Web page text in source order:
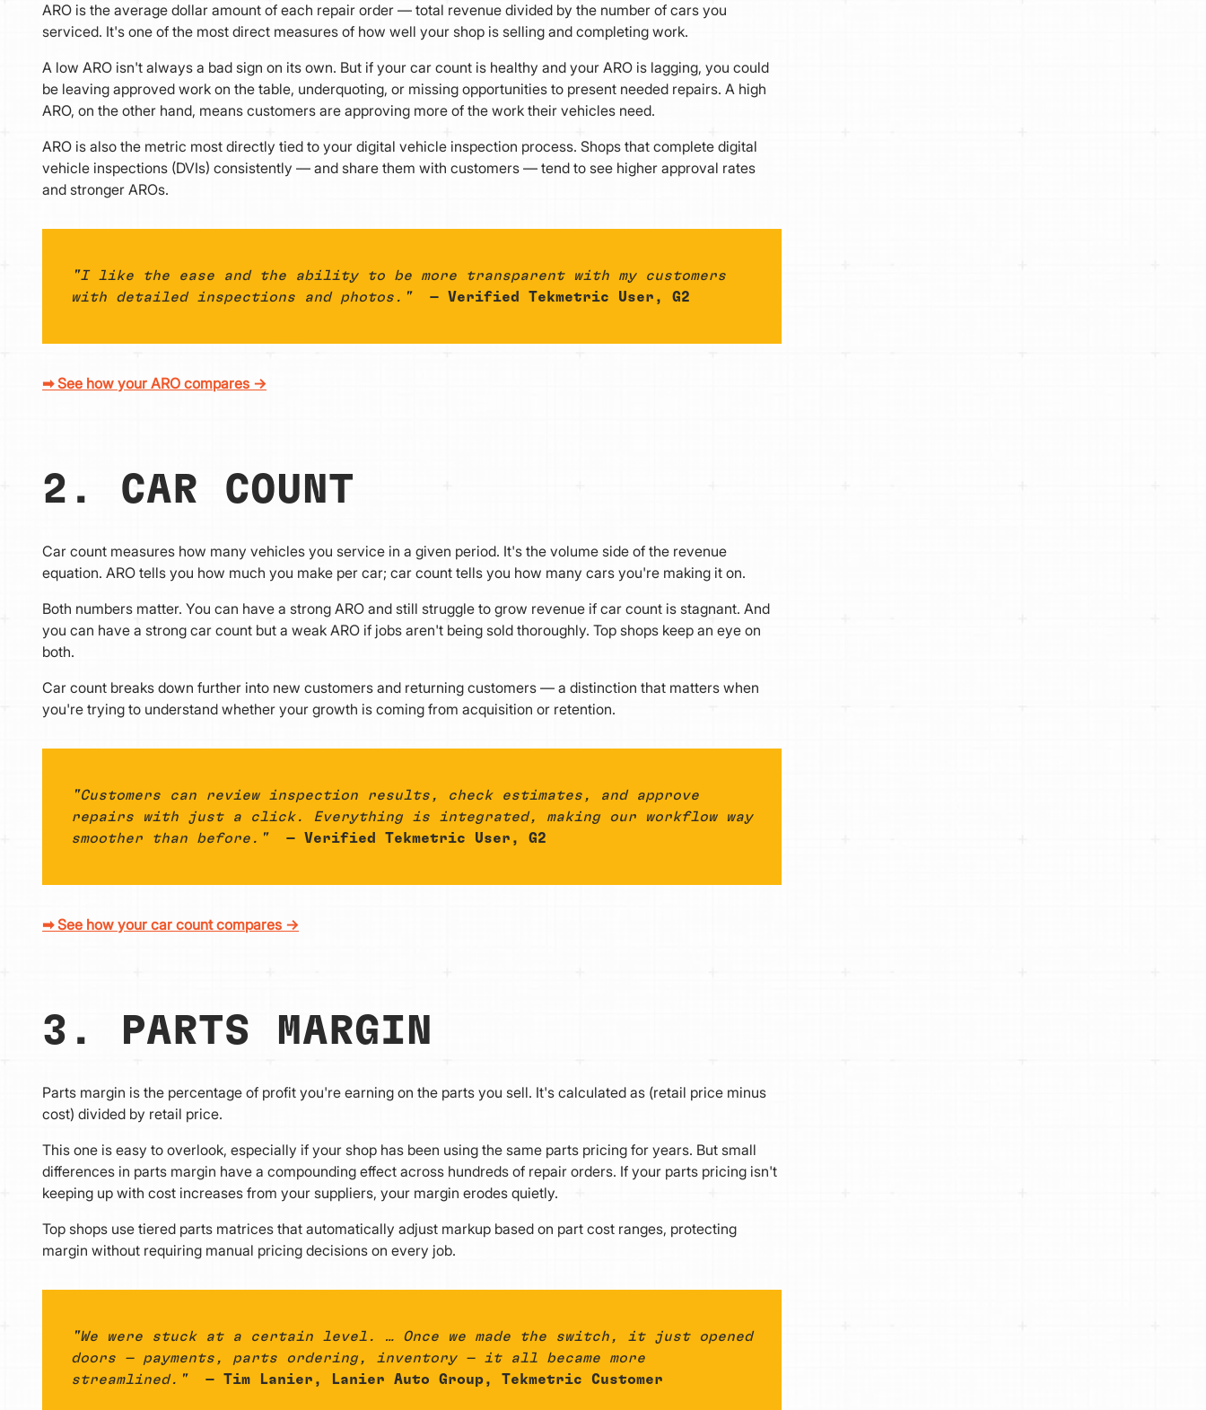
ARO is the average dollar amount of each repair order — total revenue divided by the number of cars you
serviced. It's one of the most direct measures of how well your shop is selling and completing work.
A low ARO isn't always a bad sign on its own. But if your car count is healthy and your ARO is lagging, you could
be leaving approved work on the table, underquoting, or missing opportunities to present needed repairs. A high
ARO, on the other hand, means customers are approving more of the work their vehicles need.
ARO is also the metric most directly tied to your digital vehicle inspection process. Shops that complete digital
vehicle inspections (DVIs) consistently — and share them with customers — tend to see higher approval rates
and stronger AROs.
"I like the ease and the ability to be more transparent with my customers
with detailed inspections and photos."— Verified Tekmetric User, G2
➡ See how your ARO compares →
2. CAR COUNT
Car count measures how many vehicles you service in a given period. It's the volume side of the revenue
equation. ARO tells you how much you make per car; car count tells you how many cars you're making it on.
Both numbers matter. You can have a strong ARO and still struggle to grow revenue if car count is stagnant. And
you can have a strong car count but a weak ARO if jobs aren't being sold thoroughly. Top shops keep an eye on
both.
Car count breaks down further into new customers and returning customers — a distinction that matters when
you're trying to understand whether your growth is coming from acquisition or retention.
"Customers can review inspection results, check estimates, and approve
repairs with just a click. Everything is integrated, making our workflow way
smoother than before."— Verified Tekmetric User, G2
➡ See how your car count compares →
3. PARTS MARGIN
Parts margin is the percentage of profit you're earning on the parts you sell. It's calculated as (retail price minus
cost) divided by retail price.
This one is easy to overlook, especially if your shop has been using the same parts pricing for years. But small
differences in parts margin have a compounding effect across hundreds of repair orders. If your parts pricing isn't
keeping up with cost increases from your suppliers, your margin erodes quietly.
Top shops use tiered parts matrices that automatically adjust markup based on part cost ranges, protecting
margin without requiring manual pricing decisions on every job.
"We were stuck at a certain level. … Once we made the switch, it just opened
doors — payments, parts ordering, inventory — it all became more
streamlined."— Tim Lanier, Lanier Auto Group, Tekmetric Customer